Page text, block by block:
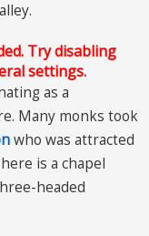
Try disabling
settings.
as a
Many monks took
who was attracted
is a chapel
headed